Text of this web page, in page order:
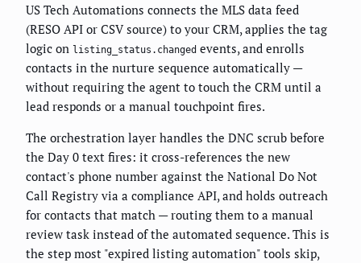
US Tech Automations connects the MLS data feed
(RESO API or CSV source) to your CRM, applies the tag
logic on listing_status.changed events, and enrolls
contacts in the nurture sequence automatically —
without requiring the agent to touch the CRM until a
lead responds or a manual touchpoint fires.
The orchestration layer handles the DNC scrub before
the Day 0 text fires: it cross-references the new
contact's phone number against the National Do Not
Call Registry via a compliance API, and holds outreach
for contacts that match — routing them to a manual
review task instead of the automated sequence. This is
the step most "expired listing automation" tools skip,